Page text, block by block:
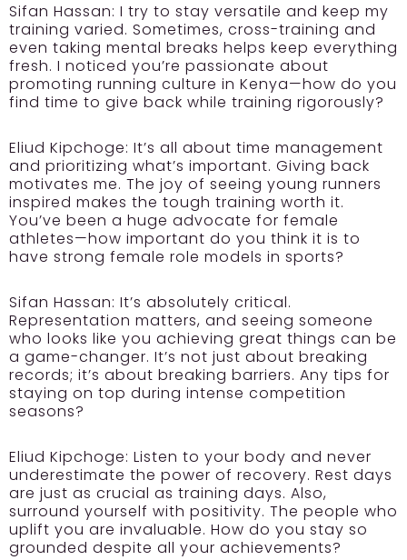
Sifan Hassan: I try to stay versatile and keep my
training varied. Sometimes, cross-training and
even taking mental breaks helps keep everything
fresh. I noticed you’re passionate about
promoting running culture in Kenya—how do you
find time to give back while training rigorously?
Eliud Kipchoge: It’s all about time management
and prioritizing what’s important. Giving back
motivates me. The joy of seeing young runners
inspired makes the tough training worth it.
You’ve been a huge advocate for female
athletes—how important do you think it is to
have strong female role models in sports?
Sifan Hassan: It’s absolutely critical.
Representation matters, and seeing someone
who looks like you achieving great things can be
a game-changer. It’s not just about breaking
records; it’s about breaking barriers. Any tips for
staying on top during intense competition
seasons?
Eliud Kipchoge: Listen to your body and never
underestimate the power of recovery. Rest days
are just as crucial as training days. Also,
surround yourself with positivity. The people who
uplift you are invaluable. How do you stay so
grounded despite all your achievements?